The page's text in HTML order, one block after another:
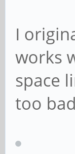
I
works
space
too